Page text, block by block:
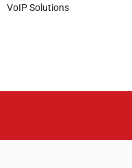
VoIP Solutions